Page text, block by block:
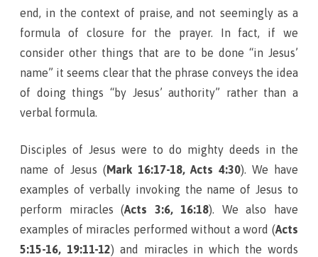
end, in the context of praise, and not seemingly as a
formula of closure for the prayer. In fact, if we
consider other things that are to be done “in Jesus’
name” it seems clear that the phrase conveys the idea
of doing things “by Jesus’ authority” rather than a
verbal formula.
Disciples of Jesus were to do mighty deeds in the
name of Jesus ( Mark 16:17-18, Acts 4:30). We have
examples of verbally invoking the name of Jesus to
perform miracles (Acts 3:6, 16:18). We also have
examples of miracles performed without a word (Acts
5:15-16, 19:11-12) and miracles in which the words